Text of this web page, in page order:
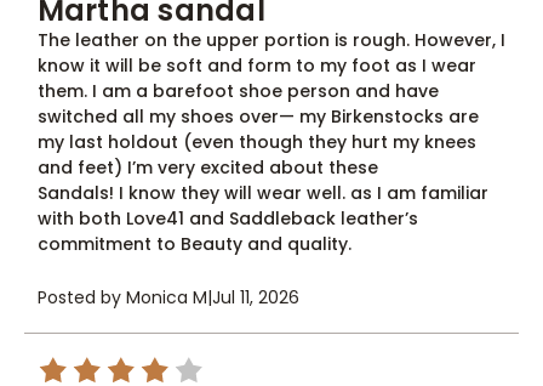
Martha sandal
The leather on the upper portion is rough. However, I
know it will be soft and form to my foot as I wear
them. I am a barefoot shoe person and have
switched all my shoes over— my Birkenstocks are
my last holdout (even though they hurt my knees
and feet) I’m very excited about these
Sandals! I know they will wear well. as I am familiar
with both Love41 and Saddleback leather’s
commitment to Beauty and quality.
Posted by Monica M|Jul 11, 2026
4